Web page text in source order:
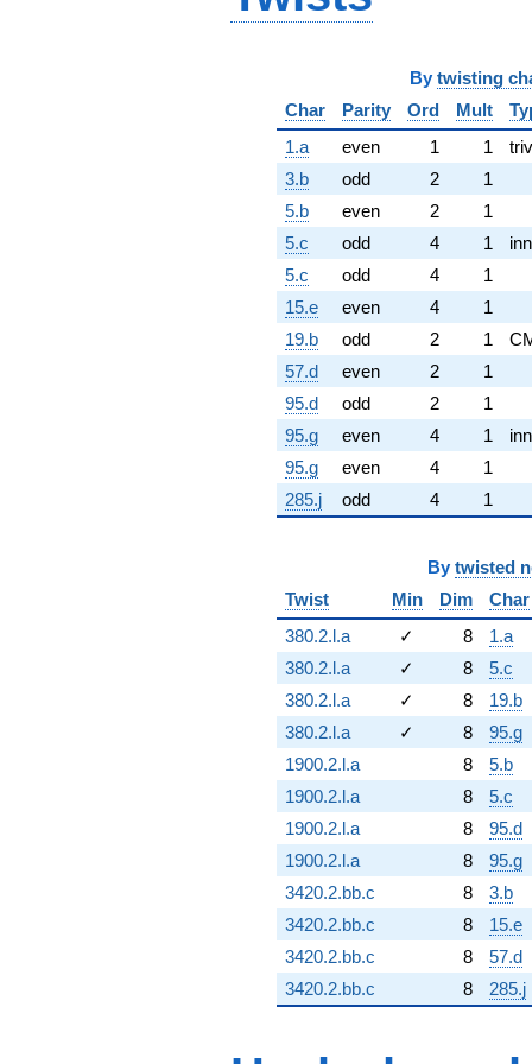
By twisting
Char
Parity Ord Mult
1.a
even 1 1
3.b
odd 2
1
5.b
even 2
1
5.c
odd 4 1
5.c
odd 4
1
15.e
even 4
1
19.b
odd 2 1
57.d
even 2
1
95.d
odd 2
1
95.g
even 4 1
95.g
even 4
1
285.j
odd 4 1
By twisted
Twist
Min Dim
Char
380.2.l.a
✓ 8
1.a
380.2.l.a
✓ 8
5.c
380.2.l.a
✓ 8
19.b
380.2.l.a
✓ 8
95.g
1900.2.l.a
8
5.b
1900.2.l.a
8
5.c
1900.2.l.a
8
95.d
1900.2.l.a
8
95.g
3420.2.bb.c
8
3.b
3420.2.bb.c
8
15.e
3420.2.bb.c
8
57.d
3420.2.bb.c
8 285.j